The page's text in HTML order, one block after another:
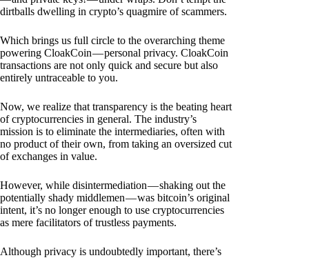
dirtballs dwelling in crypto’s quagmire of scammers.
Which brings us full circle to the overarching theme
powering CloakCoin — personal privacy. CloakCoin
transactions are not only quick and secure but also
entirely untraceable to you.
Now, we realize that transparency is the beating heart
of cryptocurrencies in general. The industry’s
mission is to eliminate the intermediaries, often with
no product of their own, from taking an oversized cut
of exchanges in value.
However, while disintermediation — shaking out the
potentially shady middlemen — was bitcoin’s original
intent, it’s no longer enough to use cryptocurrencies
as mere facilitators of trustless payments.
Although privacy is undoubtedly important, there’s